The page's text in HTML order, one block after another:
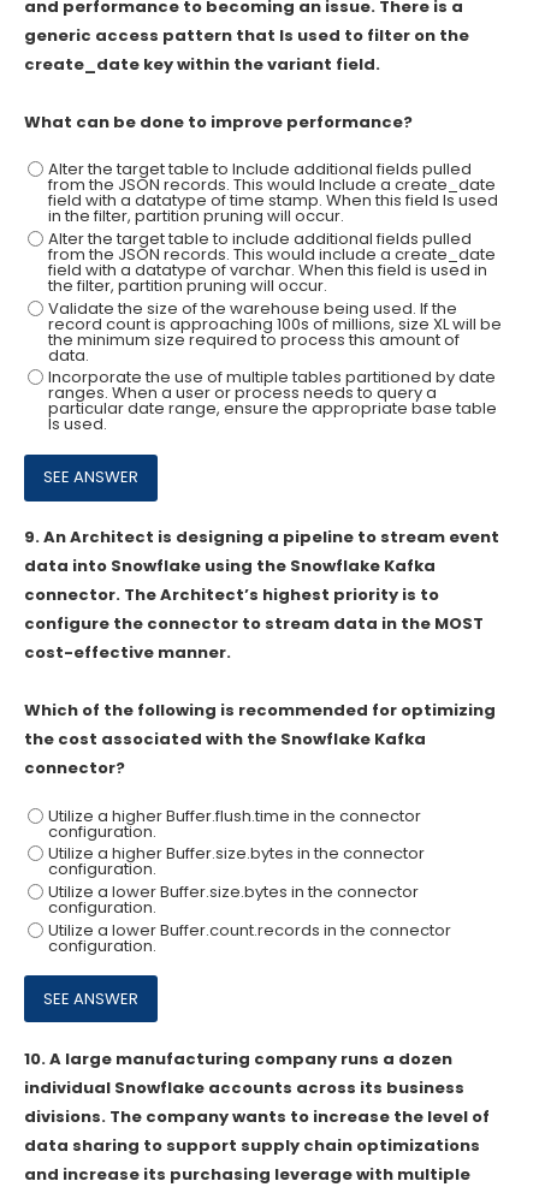
and performance to becoming an issue. There is a
generic access pattern that Is used to filter on the
create_date key within the variant field.
What can be done to improve performance?
Alter the target table to Include additional fields pulled
from the JSON records. This would Include a create_date
field with a datatype of time stamp. When this field Is used
in the filter, partition pruning will occur.
Alter the target table to include additional fields pulled
from the JSON records. This would include a create_date
field with a datatype of varchar. When this field is used in
the filter, partition pruning will occur.
Validate the size of the warehouse being used. If the
record count is approaching 100s of millions, size XL will be
the minimum size required to process this amount of
data.
Incorporate the use of multiple tables partitioned by date
ranges. When a user or process needs to query a
particular date range, ensure the appropriate base table
Is used.
9.An Architect is designing a pipeline to stream event
data into Snowflake using the Snowflake Kafka
connector. The Architect’s highest priority is to
configure the connector to stream data in the MOST
cost-effective manner.
Which of the following is recommended for optimizing
the cost associated with the Snowflake Kafka
connector?
Utilize a higher Buffer.flush.time in the connector
configuration.
Utilize a higher Buffer.size.bytes in the connector
configuration.
Utilize a lower Buffer.size.bytes in the connector
configuration.
Utilize a lower Buffer.count.records in the connector
configuration.
10.A large manufacturing company runs a dozen
individual Snowflake accounts across its business
divisions. The company wants to increase the level of
data sharing to support supply chain optimizations
and increase its purchasing leverage with multiple